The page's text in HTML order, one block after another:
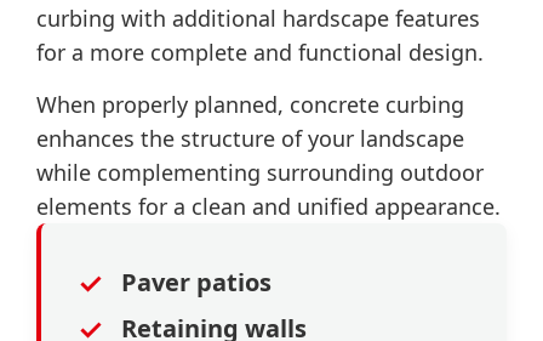
curbing with additional hardscape features
for a more complete and functional design.
When properly planned, concrete curbing
enhances the structure of your landscape
while complementing surrounding outdoor
elements for a clean and unified appearance.
✓ Paver patios
✓ Retaining walls